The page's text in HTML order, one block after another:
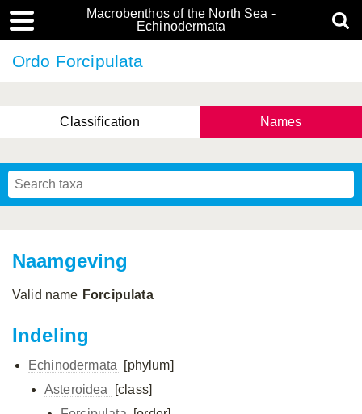
Macrobenthos of the North Sea -
Echinodermata
Ordo Forcipulata
Classification Names
Naamgeving
Valid name Forcipulata
Indeling
Echinodermata
[phylum]
Asteroidea
[class]